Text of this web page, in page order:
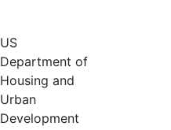
US
Department of
Housing and
Urban
Development